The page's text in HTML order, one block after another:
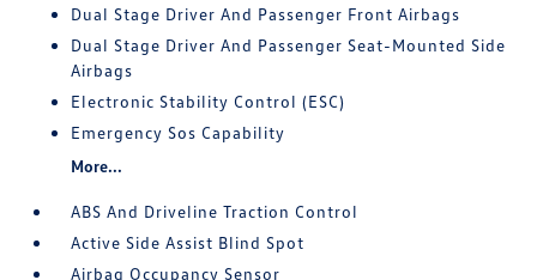
Dual Stage Driver And Passenger Front Airbags
Dual Stage Driver And Passenger Seat-Mounted Side
Airbags
Electronic Stability Control (ESC)
Emergency Sos Capability
More...
ABS And Driveline Traction Control
Active Side Assist Blind Spot
Airbag Occupancy Sensor